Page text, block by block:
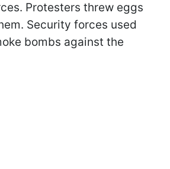
Protesters threw eggs
Security forces used
bombs against the